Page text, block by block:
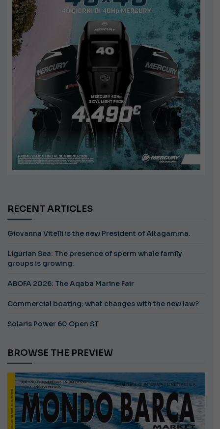
RECENT ARTICLES
Giovanna Vitelli is the new President of Altagamma.
Ligurian Sea: The presence of sperm whale family
groups is growing.
ABOFA 2026: The Aqaba Marine Fair
Commercial boating: what changes with the new law?
Solaris Power 60 Open ST
BROWSE THE PREVIEW